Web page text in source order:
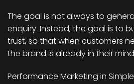
The goal is not always to
enquiry. Instead, the goal is to
trust, so that when customers
the brand is already in their
Performance Marketing in